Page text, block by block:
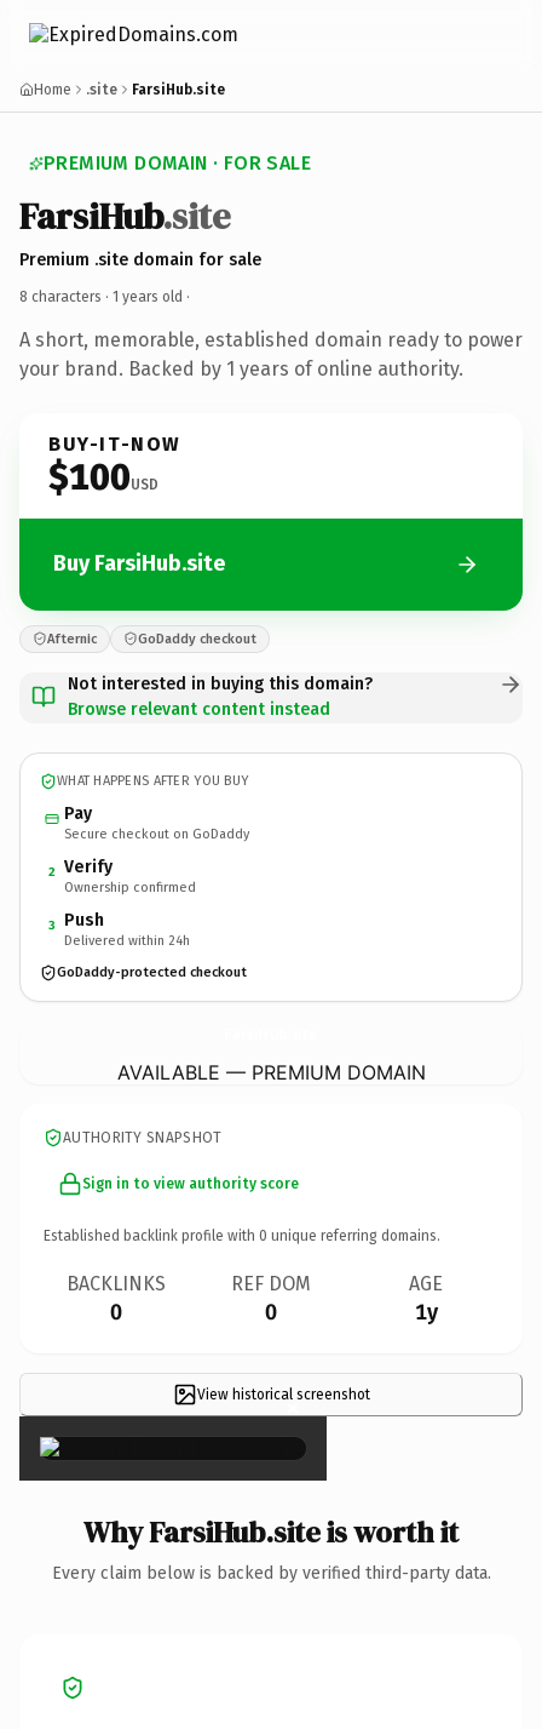
Home .site FarsiHub.site
PREMIUM DOMAIN · FOR SALE
FarsiHub.site
Premium .site domain for sale
8 characters · 1 years old ·
A short, memorable, established domain ready to power
your brand. Backed by 1 years of online authority.
BUY-IT-NOW
$100USD
Buy FarsiHub.site
Afternic GoDaddy checkout
Not interested in buying this domain?
Browse relevant content instead
WHAT HAPPENS AFTER YOU BUY
Pay
Secure checkout on GoDaddy
2 Verify
Ownership confirmed
3 Push
Delivered within 24h
GoDaddy-protected checkout
AVAILABLE — PREMIUM DOMAIN
AUTHORITY SNAPSHOT
Sign in to view authority score
Established backlink profile with 0 unique referring domains.
BACKLINKS
0
REF DOM
0
AGE
1y
View historical screenshot
×
Why FarsiHub.site is worth it
Every claim below is backed by verified third-party data.